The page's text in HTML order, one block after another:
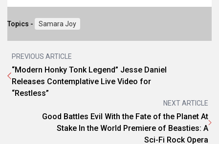
Topics - Samara Joy
PREVIOUS ARTICLE
“Modern Honky Tonk Legend” Jesse Daniel
Releases Contemplative Live Video for
“Restless”
NEXT ARTICLE
Good Battles Evil With the Fate of the Planet At
Stake In the World Premiere of Beasties: A
Sci-Fi Rock Opera